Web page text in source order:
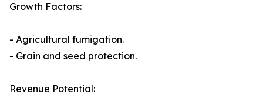
Growth Factors:
- Agricultural fumigation.
- Grain and seed protection.
Revenue Potential: